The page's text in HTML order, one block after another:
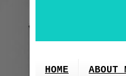
HOME ABOUT